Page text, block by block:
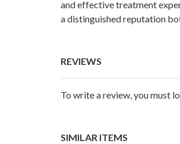
and effective treatment
a distinguished reputation
REVIEWS
To write a review, you must
SIMILAR ITEMS